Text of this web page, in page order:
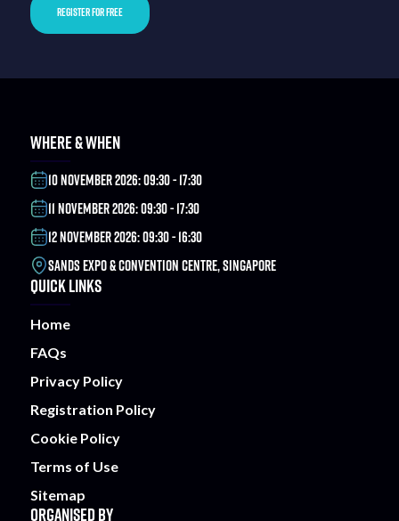
REGISTER FOR FREE
WHERE & WHEN
10 NOVEMBER 2026: 09:30 - 17:30
11 NOVEMBER 2026: 09:30 - 17:30
12 NOVEMBER 2026: 09:30 - 16:30
SANDS EXPO & CONVENTION CENTRE, SINGAPORE
QUICK LINKS
Home
FAQs
Privacy Policy
Registration Policy
Cookie Policy
Terms of Use
Sitemap
ORGANISED BY